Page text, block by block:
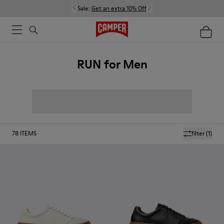
Sale: Get an extra 10% Off
RUN for Men
filter(1)
78 ITEMS